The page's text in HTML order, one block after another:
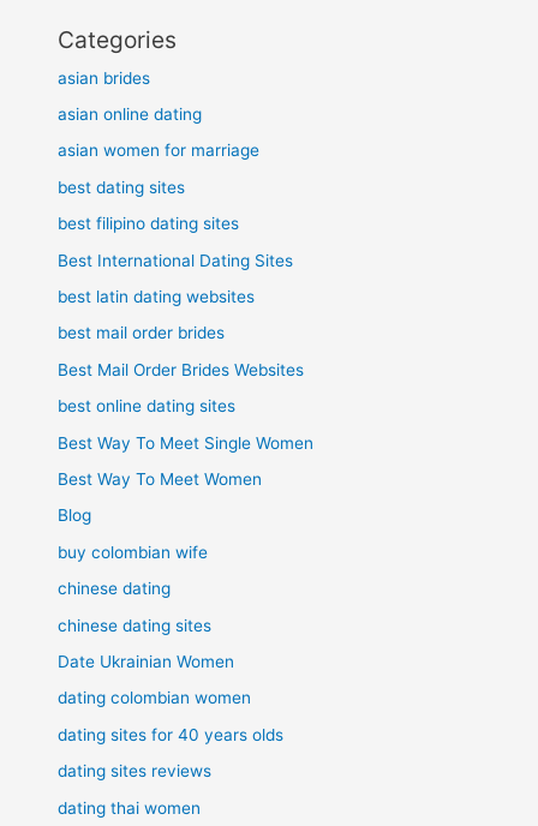
Categories
asian brides
asian online dating
asian women for marriage
best dating sites
best filipino dating sites
Best International Dating Sites
best latin dating websites
best mail order brides
Best Mail Order Brides Websites
best online dating sites
Best Way To Meet Single Women
Best Way To Meet Women
Blog
buy colombian wife
chinese dating
chinese dating sites
Date Ukrainian Women
dating colombian women
dating sites for 40 years olds
dating sites reviews
dating thai women